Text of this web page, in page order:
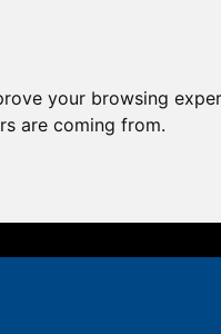
your browsing
are coming from.